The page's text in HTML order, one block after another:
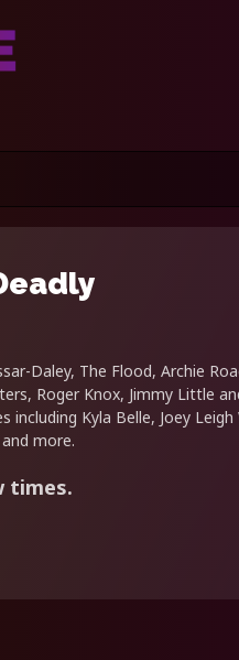
Daley, The Flood, Archie
Roger Knox, Jimmy Little
including Kyla Belle, Joey Leigh
more.
times.